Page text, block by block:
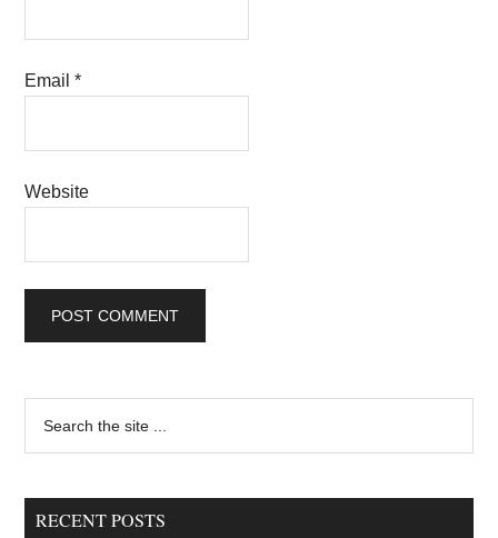
Email*
Website
Primary
Sidebar
...
RECENT POSTS